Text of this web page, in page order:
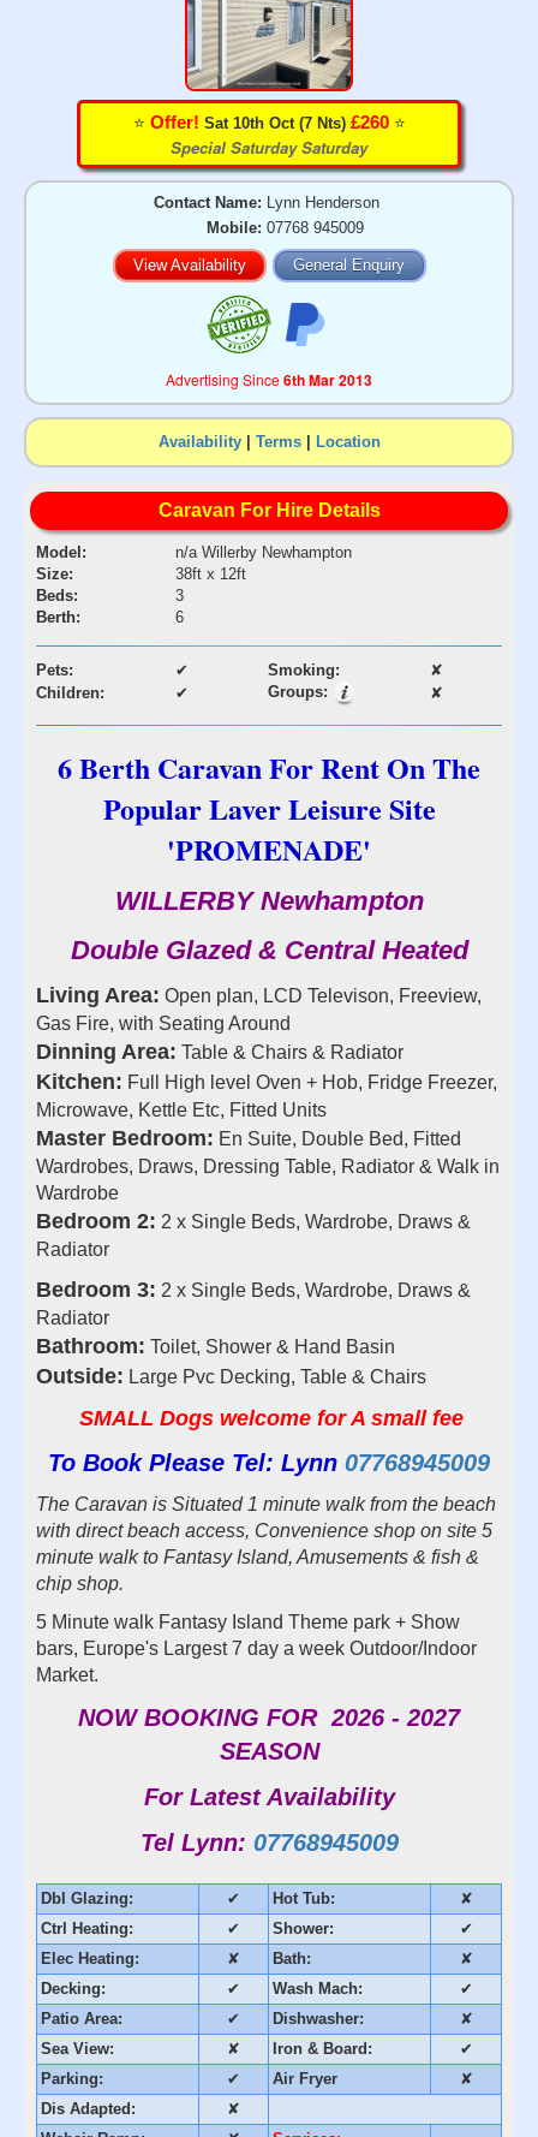
⭐️ Offer! Sat 10th Oct (7 Nts) £260⭐️
Special Saturday Saturday
Contact Name: Lynn Henderson
Mobile: 07768 945009
View Availability General Enquiry
Advertising Since6th Mar 2013
Availability| Terms| Location
Caravan For Hire Details
Model:
n/a Willerby Newhampton
Size:
38ft x 12ft
Beds:
3
Berth:
6
Pets: ✔ Smoking:
✘
Children:
✔ Groups: ✘
6 Berth Caravan For Rent On The
Popular Laver Leisure Site
'PROMENADE'
WILLERBY Newhampton
Double Glazed & Central Heated
Living Area: Open plan, LCD Televison, Freeview,
Gas Fire, with Seating Around
Dinning Area: Table & Chairs & Radiator
Kitchen: Full High level Oven + Hob, Fridge Freezer,
Microwave, Kettle Etc, Fitted Units
Master Bedroom: En Suite, Double Bed, Fitted
Wardrobes, Draws, Dressing Table, Radiator & Walk in
Wardrobe
Bedroom 2: 2 x Single Beds, Wardrobe, Draws &
Radiator
Bedroom 3: 2 x Single Beds, Wardrobe, Draws &
Radiator
Bathroom: Toilet, Shower & Hand Basin
Outside: Large Pvc Decking, Table & Chairs
SMALL Dogs welcome for A small fee
To Book Please Tel: Lynn 07768945009
The Caravan is Situated 1 minute walk from the beach
with direct beach access, Convenience shop on site 5
minute walk to Fantasy Island, Amusements & fish &
chip shop.
5 Minute walk Fantasy Island Theme park + Show
bars, Europe's Largest 7 day a week Outdoor/Indoor
Market.
NOW BOOKING FOR 2026 - 2027
SEASON
For Latest Availability
Tel Lynn: 07768945009
Dbl Glazing: ✔ Hot Tub:
✘
Ctrl Heating:
✔ Shower:
✔
Elec Heating:
✘ Bath:
✘
Decking:
✔ Wash Mach:
✔
Patio Area:
✔ Dishwasher:
✘
Sea View:
✘ Iron & Board:
✔
Parking:
✔ Air Fryer
✘
Dis Adapted:
✘